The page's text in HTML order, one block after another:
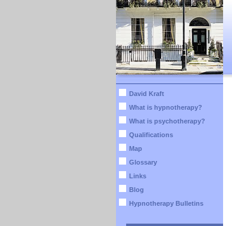
David Kraft
What is hypnotherapy?
What is psychotherapy?
Qualifications
Map
Glossary
Links
Blog
Hypnotherapy Bulletins